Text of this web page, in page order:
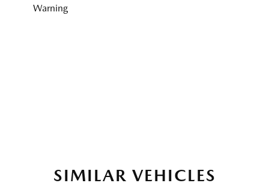
Warning
SIMILAR VEHICLES